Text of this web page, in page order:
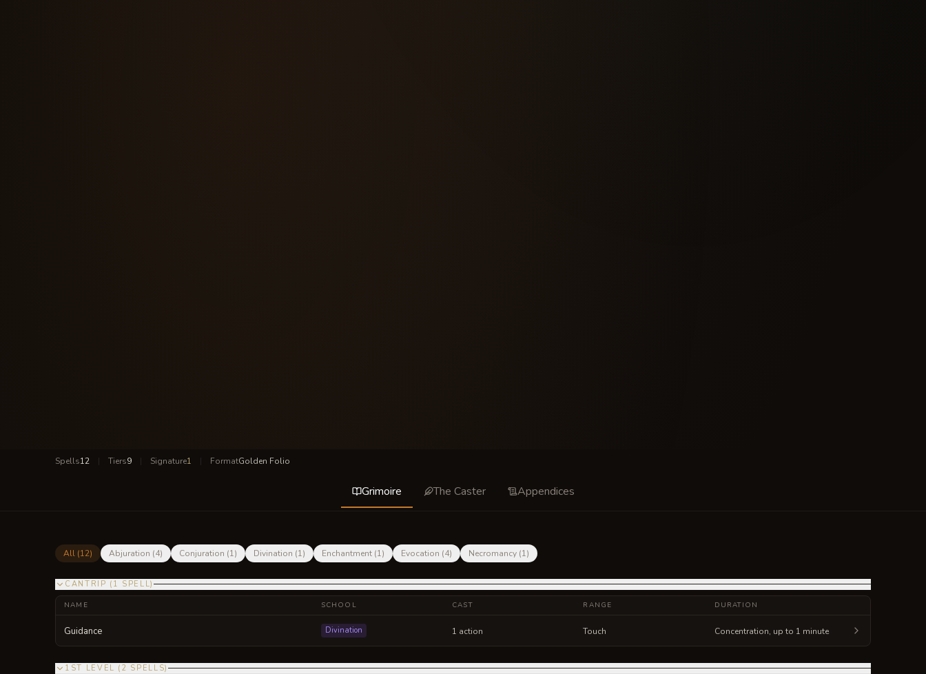
Spells12 | Tiers9 | Signature1 | FormatGolden Folio
Grimoire The Caster Appendices
All (12) Abjuration (4) Conjuration (1) Divination (1) Enchantment (1) Evocation (4) Necromancy (1)
CANTRIP ( 1 SPELL)
NAME SCHOOL CAST RANGE DURATION
Guidance Divination 1 action Touch Concentration, up to 1 minute
1ST LEVEL ( 2 SPELLS)